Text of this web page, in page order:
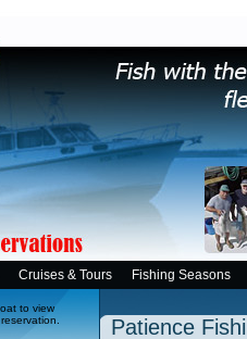
Cruises & Tours Fishing Seasons
to view
Patience